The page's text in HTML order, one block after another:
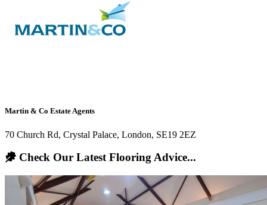
Martin & Co Estate Agents
70 Church Rd, Crystal Palace, London, SE19 2EZ
Check Our Latest Flooring Advice...